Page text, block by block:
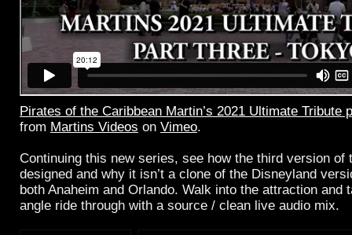
Pirates of the Caribbean Martin’s 2021 Ultimate Tribute
from Martins Videos on Vimeo.
Continuing this new series, see how the third version of
designed and why it isn’t a clone of the Disneyland
both Anaheim and Orlando. Walk into the attraction and
angle ride through with a source / clean live audio mix.